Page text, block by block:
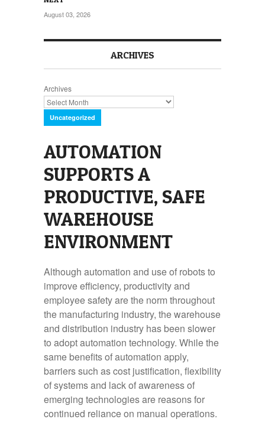
August 03, 2026
ARCHIVES
Archives
Uncategorized
AUTOMATION
SUPPORTS A
PRODUCTIVE, SAFE
WAREHOUSE
ENVIRONMENT
Although automation and use of robots to
improve efficiency, productivity and
employee safety are the norm throughout
the manufacturing industry, the warehouse
and distribution industry has been slower
to adopt automation technology. While the
same benefits of automation apply,
barriers such as cost justification, flexibility
of systems and lack of awareness of
emerging technologies are reasons for
continued reliance on manual operations.